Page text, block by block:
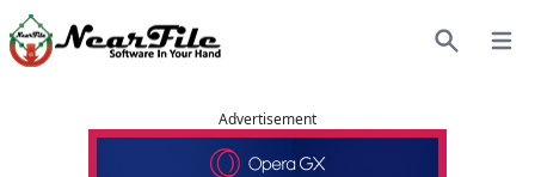
Advertisement